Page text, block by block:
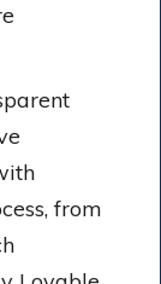
from